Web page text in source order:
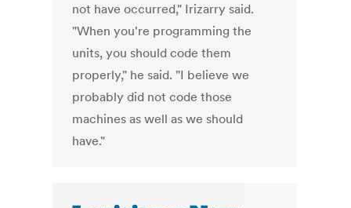
not have occurred," Irizarry said.
"When you're programming the
units, you should code them
properly," he said. "I believe we
probably did not code those
machines as well as we should
have."